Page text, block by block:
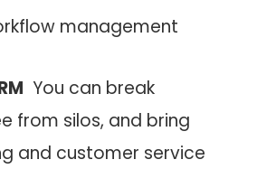
management
You can break
from silos, and bring
and customer service